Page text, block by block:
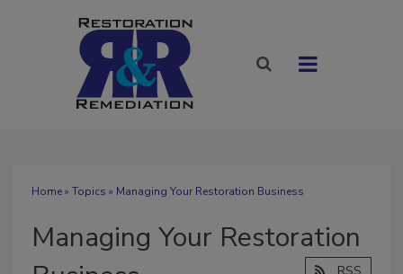
Home» Topics » Managing Your Restoration Business
Managing Your Restoration
RSS